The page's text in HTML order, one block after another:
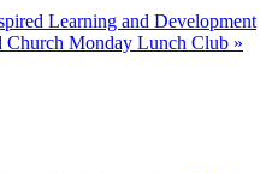
Learning and Development
Church Monday Lunch Club »